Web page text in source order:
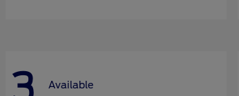
Available